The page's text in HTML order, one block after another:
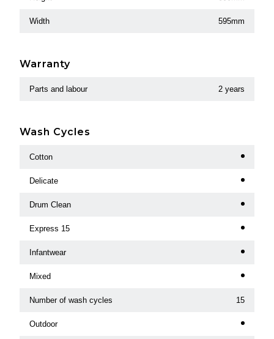
Width 595mm
Warranty
Parts and labour 2 years
Wash Cycles
Cotton
Delicate
Drum Clean
Express 15
Infantwear
Mixed
Number of wash cycles 15
Outdoor